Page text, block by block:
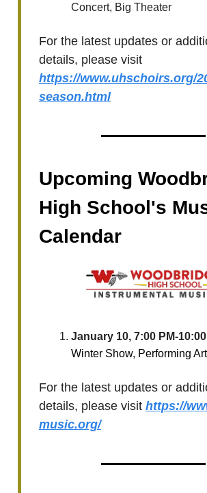
Concert, Big Theater
For the latest updates or
details, please visit
https://www.uhschoirs.org/
season.html
Upcoming
High School's
Calendar
January 10, 7:00 PM-10:00
Winter Show, Performing
For the latest updates or
details, please visit https://
music.org/